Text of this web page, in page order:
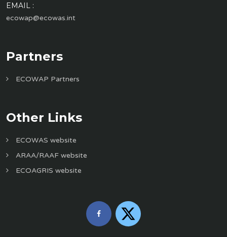
EMAIL :
ecowap@ecowas.int
Partners
ECOWAP Partners
Other Links
ECOWAS website
ARAA/RAAF website
ECOAGRIS website